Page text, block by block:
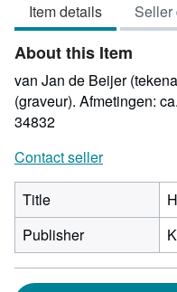
Item details Seller
About this Item
van Jan de Beijer
(graveur). Afmetingen:
34832
Contact seller
Title
Publisher